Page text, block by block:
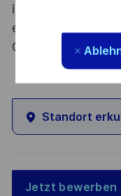
into new fields.
embracing
Great journeys
Standort
Jetzt bewerben